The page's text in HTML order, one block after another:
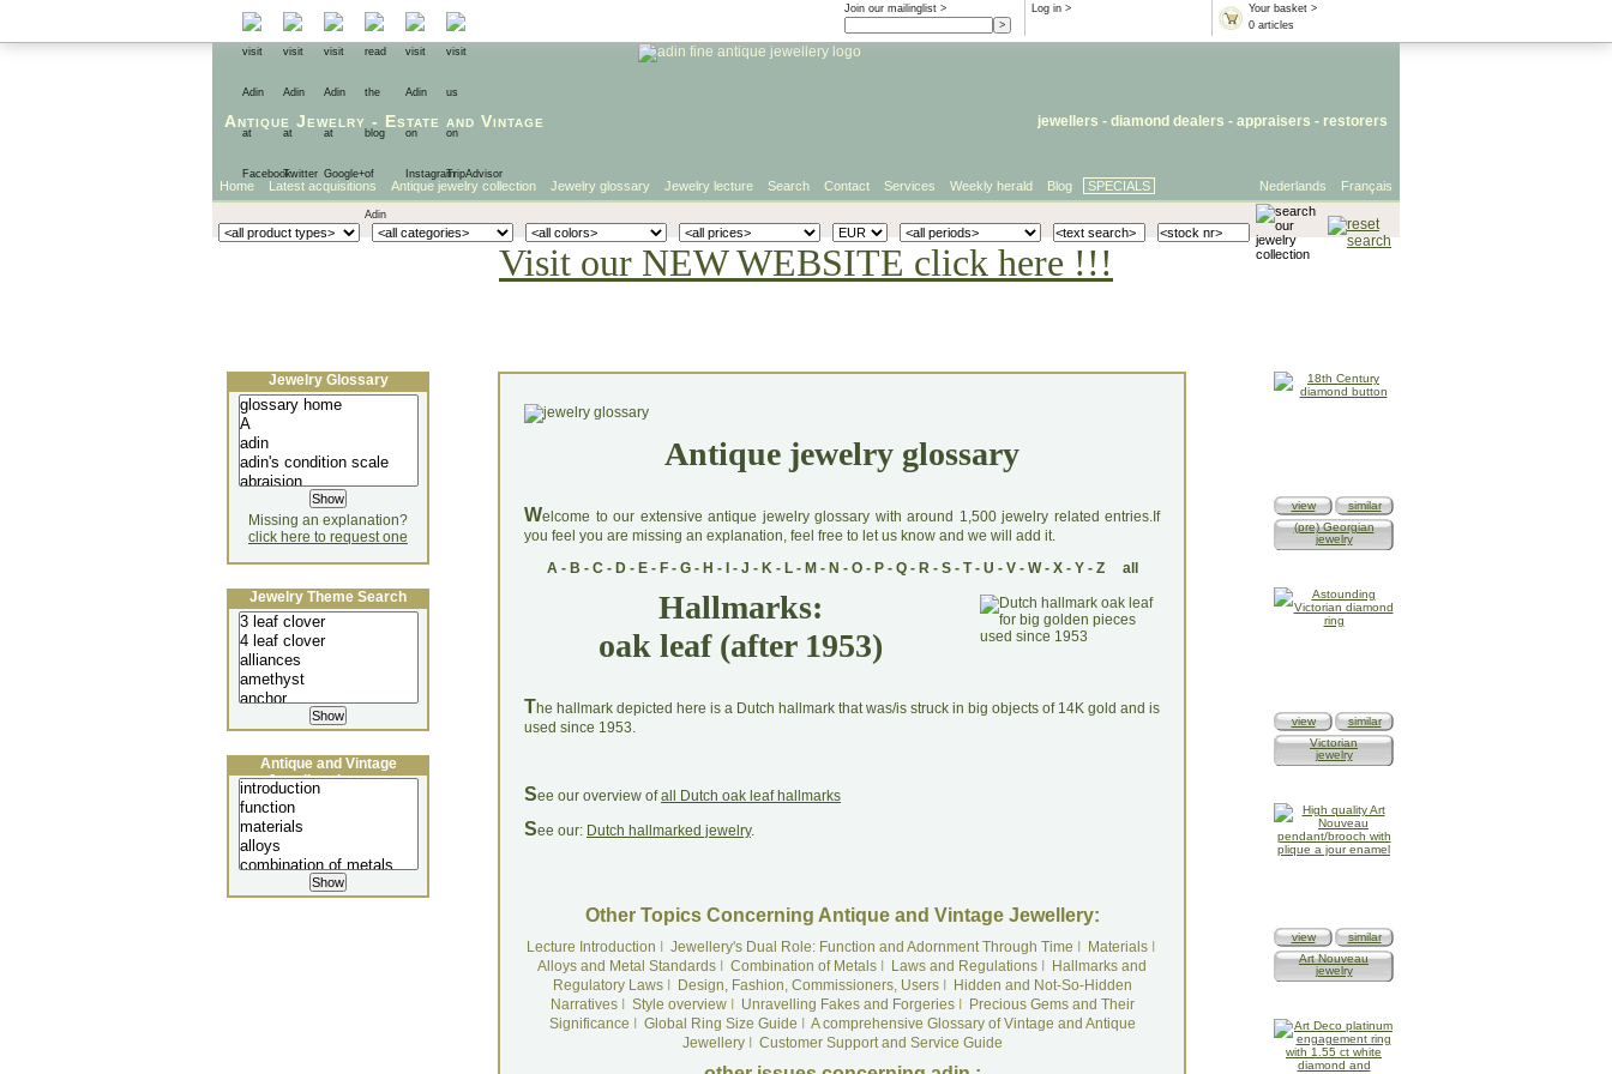
Your basket >
0 articles
Log in >
Join our mailinglist >
Antique Jewelry - Estate and Vintage jewellers - diamond dealers - appraisers - restorers
Français
Nederlands
Home Latest acquisitions Antique jewelry collection Jewelry glossary Jewelry lecture Search Contact Services Weekly herald Blog SPECIALS
Visit our NEW WEBSITE click here !!!
Antique jewelry glossary
Welcome to our extensive antique jewelry glossary with around 1,500 jewelry related entries.If
you feel you are missing an explanation, feel free to let us know and we will add it.
A- B - C- D- E- F- G- H - - J - K- L- M - N - O- P- Q- R- S- T- U - V- W- X- Y- Z all
Hallmarks:
oak leaf (after 1953)
The hallmark depicted here is a Dutch hallmark that was/is struck in big objects of 14K gold and is
used since 1953.
See our overview ofall Dutch oak leaf hallmarks
See our: Dutch hallmarked jewelry.
Other Topics Concerning Antique and Vintage Jewellery:
Lecture Introduction Jewellery's Dual Role: Function and Adornment Through Time MaterialsI
Alloys and Metal Standards
Combination of Metals Laws and Regulations
Hallmarks and
Regulatory LawsI Design, Fashion, Commissioners, UsersI
Hidden and Not-So-Hidden
NarrativesI Style overviewI Unravelling Fakes and ForgeriesI
Precious Gems and Their
Significance
Global Ring Size Guide
A comprehensive Glossary of Vintage and Antique
JewelleryI Customer Support and Service Guide
Jewelry Glossary
Missing an explanation?
click here to request one
Jewelry Theme Search
Antique and Vintage
Jewellery Lecture
view
similar
(pre) Georgian
jewelry
view
similar
Victorian
jewelry
view
similar
Art Nouveau
jewelry